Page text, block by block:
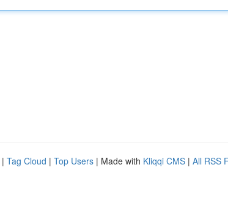
| Tag Cloud | Top Users | Made with Kliqqi CMS | All RSS